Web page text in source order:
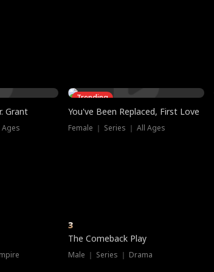
Grant
Ages
Trending
You've Been Replaced, First Love
Female ｜ Series ｜ All Ages
3
The Comeback Play
Male ｜ Series ｜ Drama